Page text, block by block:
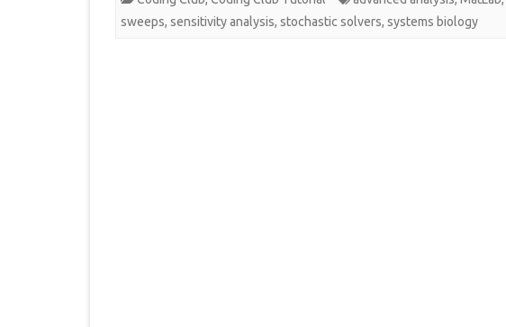
sweeps, sensitivity analysis, stochastic solvers, systems biology